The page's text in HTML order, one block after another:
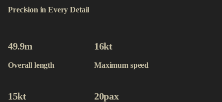
Contact
Available Yachts
Precision in Every Detail
49.9m
Overall length
16kt
Maximum speed
15kt 20pax